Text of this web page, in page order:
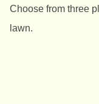
Choose from three
lawn.